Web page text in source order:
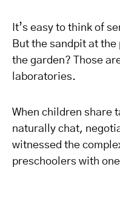
It’s easy to think of
But the sandpit at
the garden? Those
laboratories.
When children share
naturally chat,
witnessed the
preschoolers with